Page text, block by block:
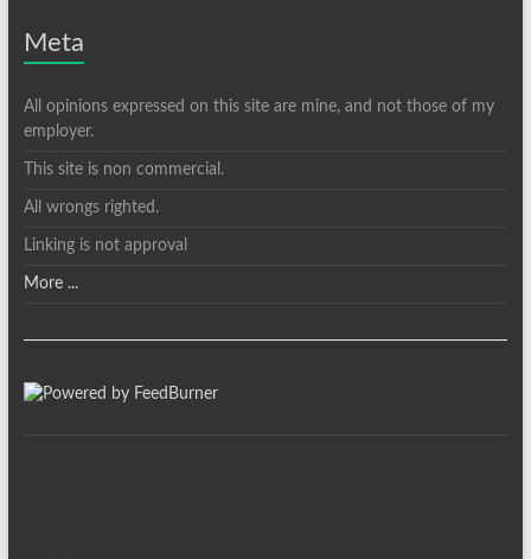
Meta
All opinions expressed on this site are mine, and not those of my
employer.
This site is non commercial.
All wrongs righted.
Linking is not approval
More ...